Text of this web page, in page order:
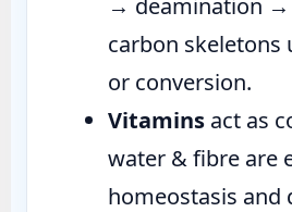
carbon skeletons
or conversion.
Vitamins act as
water & fibre are
homeostasis and